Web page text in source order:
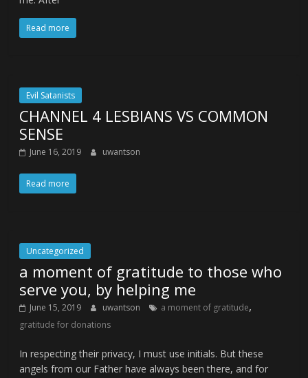
Read more
Evil Satanists
CHANNEL 4 LESBIANS VS COMMON
SENSE
June 16, 2019 uwantson
Read more
Uncategorized
a moment of gratitude to those who
serve you, by helping me
June 15, 2019 uwantson a moment of gratitude,
gratitude for donations
In respecting their privacy, I must use initials. But these
angels from our Father have always been there, and for